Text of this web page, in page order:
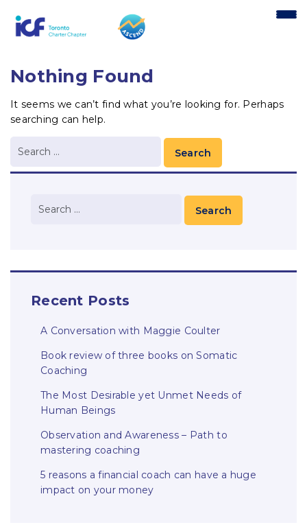
Nothing Found
It seems we can’t find what you’re looking for. Perhaps
searching can help.
Recent Posts
A Conversation with Maggie Coulter
Book review of three books on Somatic
Coaching
The Most Desirable yet Unmet Needs of
Human Beings
Observation and Awareness – Path to
mastering coaching
5 reasons a financial coach can have a huge
impact on your money